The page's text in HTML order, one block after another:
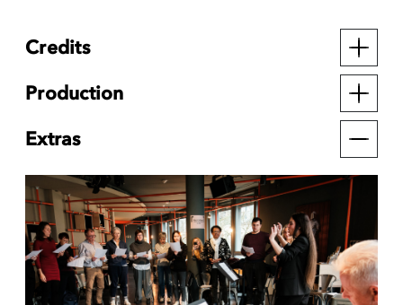
Credits
Production
Extras